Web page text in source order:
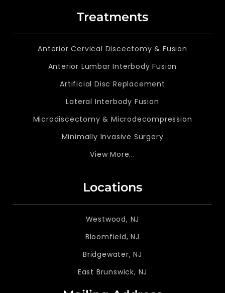
Treatments
Anterior Cervical Discectomy & Fusion
Anterior Lumbar Interbody Fusion
Artificial Disc Replacement
Lateral Interbody Fusion
Microdiscectomy & Microdecompression
Minimally Invasive Surgery
View More...
Locations
Westwood, NJ
Bloomfield, NJ
Bridgewater, NJ
East Brunswick, NJ